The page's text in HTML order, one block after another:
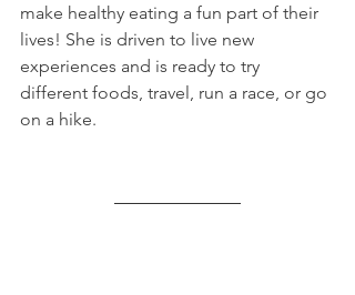
make healthy eating a fun part of their
lives! She is driven to live new
experiences and is ready to try
different foods, travel, run a race, or go
on a hike.